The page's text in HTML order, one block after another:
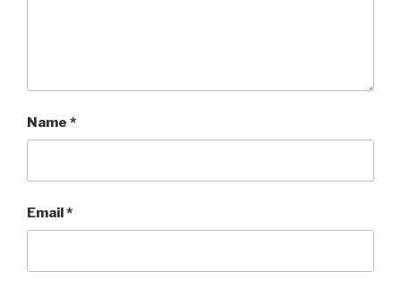
Name *
Email*